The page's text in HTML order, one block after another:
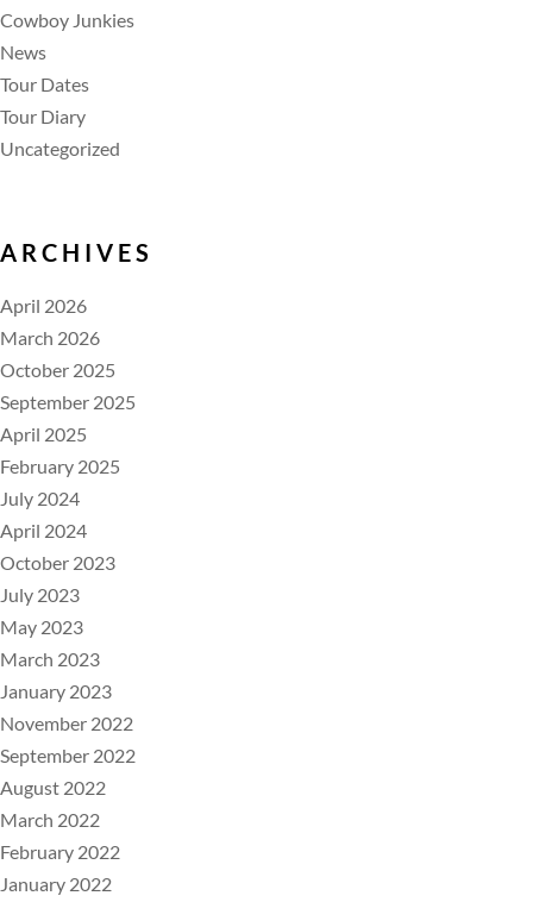
Cowboy Junkies
News
Tour Dates
Tour Diary
Uncategorized
ARCHIVES
April 2026
March 2026
October 2025
September 2025
April 2025
February 2025
July 2024
April 2024
October 2023
July 2023
May 2023
March 2023
January 2023
November 2022
September 2022
August 2022
March 2022
February 2022
January 2022